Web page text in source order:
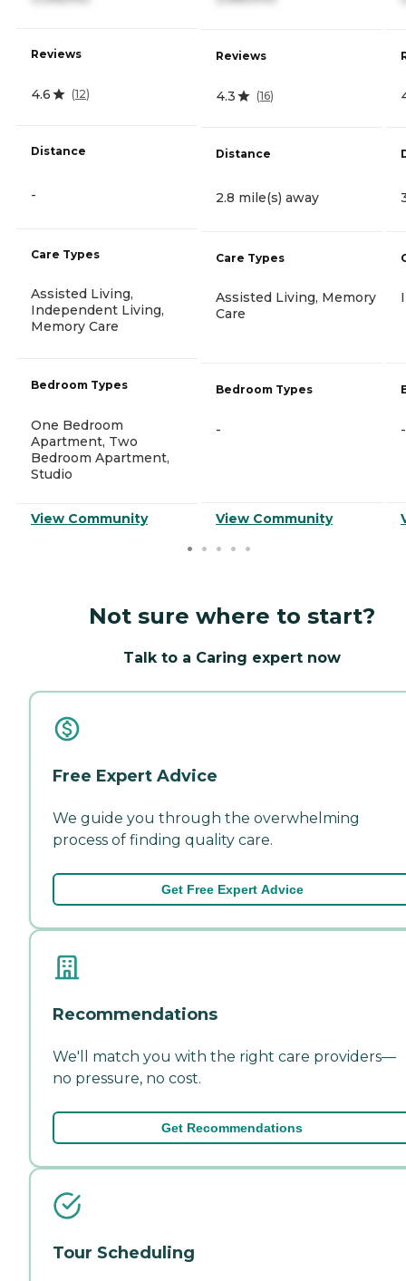
Reviews
4.6 (12)
Distance
-
Care Types
Assisted Living,
Independent Living,
Memory Care
Bedroom Types
One Bedroom
Apartment, Two
Bedroom Apartment,
Studio
View Community
Reviews
4.3 (16)
Distance
2.8 mile(s) away
Care Types
Assisted Living, Memory
Care
Bedroom Types
-
View Community
-
Not sure where to start?
Talk to a Caring expert now
Free Expert Advice
We guide you through the overwhelming
process of finding quality care.
Get Free Expert Advice
Recommendations
We'll match you with the right care providers—
no pressure, no cost.
Get Recommendations
Tour Scheduling